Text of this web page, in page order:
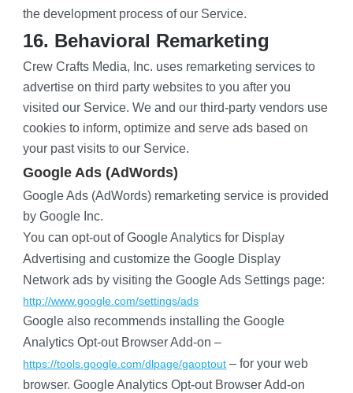
the development process of our Service.
16. Behavioral Remarketing
Crew Crafts Media, Inc. uses remarketing services to
advertise on third party websites to you after you
visited our Service. We and our third-party vendors use
cookies to inform, optimize and serve ads based on
your past visits to our Service.
Google Ads (AdWords)
Google Ads (AdWords) remarketing service is provided
by Google Inc.
You can opt-out of Google Analytics for Display
Advertising and customize the Google Display
Network ads by visiting the Google Ads Settings page:
http://www.google.com/settings/ads
Google also recommends installing the Google
Analytics Opt-out Browser Add-on –
https://tools.google.com/dlpage/gaoptout – for your web
browser. Google Analytics Opt-out Browser Add-on